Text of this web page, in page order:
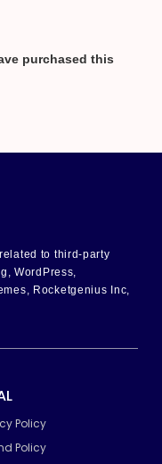
purchased this
to third-party
WordPress,
Rocketgenius Inc,
Policy
Policy